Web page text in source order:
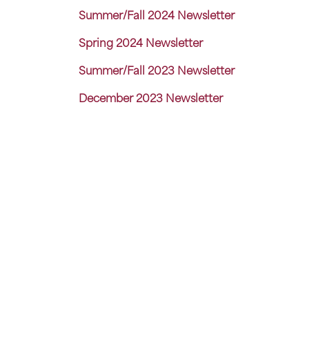
Summer/Fall 2024 Newsletter
Spring 2024 Newsletter
Summer/Fall 2023 Newsletter
December 2023 Newsletter